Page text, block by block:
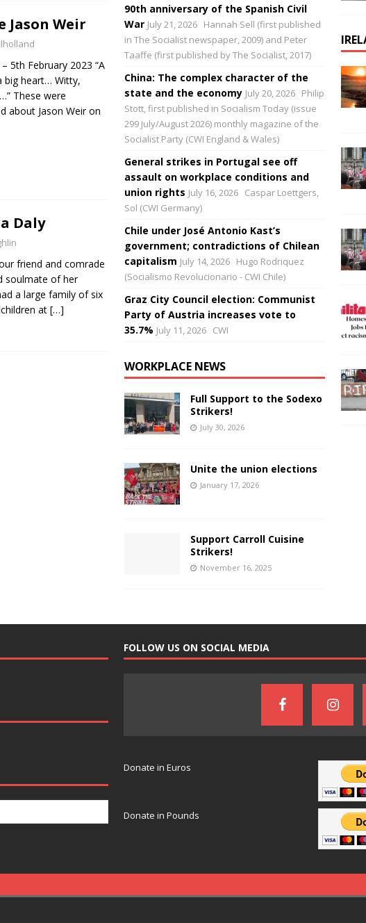
Jason Weir
5th February 2023 “A
big heart… Witty,
These were
about Jason Weir on
Daly
friend and comrade
soulmate of her
a large family of six
at […]
90th anniversary of the Spanish Civil
War July 21, 2026 Hannah Sell (first published
in The Socialist newspaper, 2009) and Peter
Taaffe (first published by The Socialist, 2017)
China: The complex character of the
state and the economy July 20, 2026 Philip
Stott, first published in Socialism Today (issue
299 July/August 2026) monthly magazine of the
Socialist Party (CWI England & Wales)
General strikes in Portugal see off
assault on workplace conditions and
union rights July 16, 2026 Caspar Loettgers,
Sol (CWI Germany)
Chile under José Antonio Kast’s
government; contradictions of Chilean
capitalism July 14, 2026 Hugo Rodriquez
(Socialismo Revolucionario - CWI Chile)
Graz City Council election: Communist
Party of Austria increases vote to
35.7% July 11, 2026 CWI
WORKPLACE NEWS
Full Support to the Sodexo
Strikers!
July 30, 2026
Unite the union elections
January 17, 2026
Support Carroll Cuisine
Strikers!
November 16, 2025
FOLLOW US ON SOCIAL MEDIA
Donate in Euros
Donate in Pounds